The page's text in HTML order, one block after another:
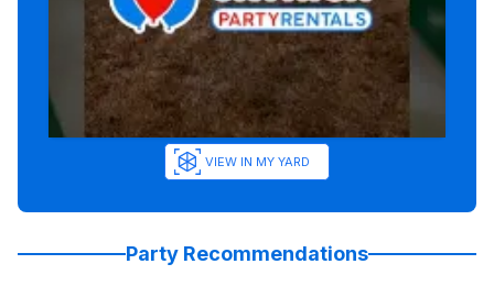
VIEW IN MY YARD
Party Recommendations